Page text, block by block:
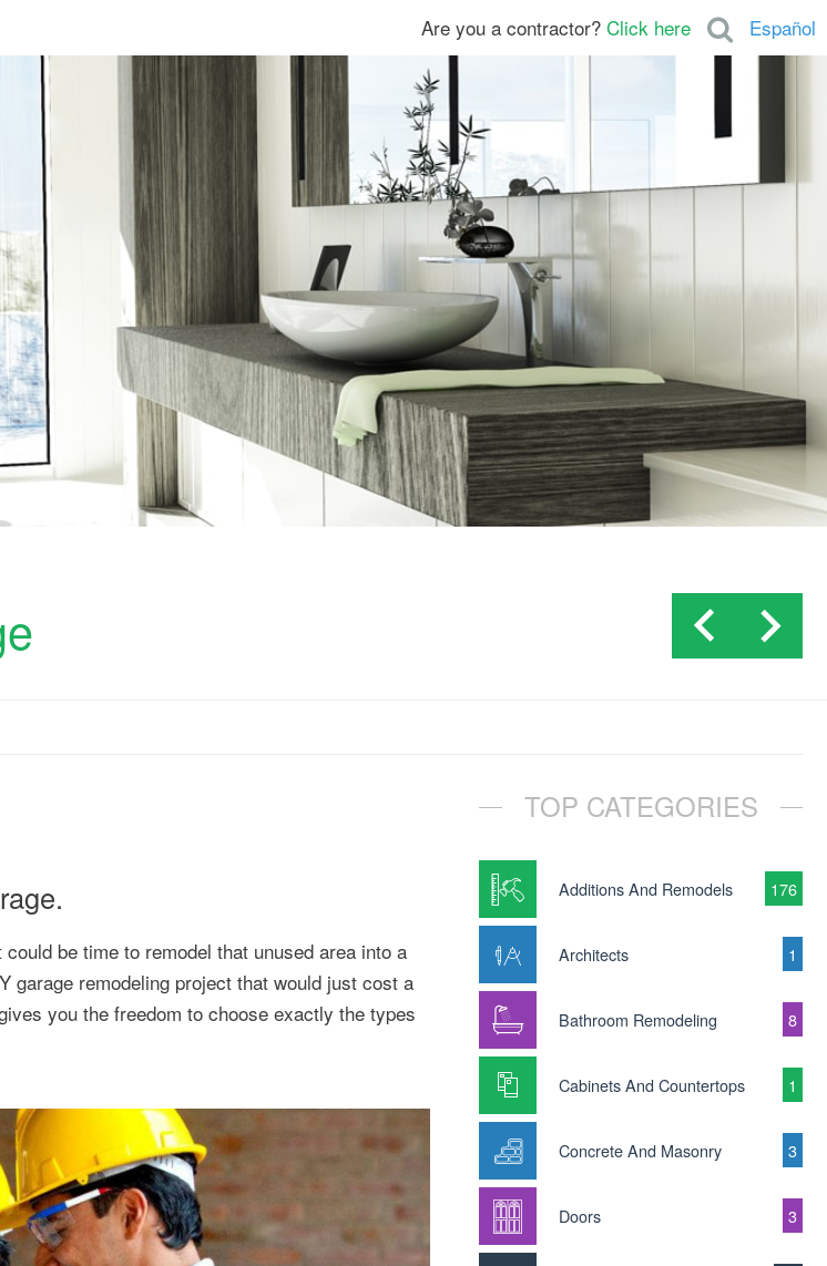
Español
Are you a contractor? Click here
be time to remodel that unused area into a
garage remodeling project that would just cost a
you the freedom to choose exactly the types
TOP CATEGORIES
Additions And Remodels 176
Architects 1
Bathroom Remodeling 8
Cabinets And Countertops 1
Concrete And Masonry 3
Doors 3